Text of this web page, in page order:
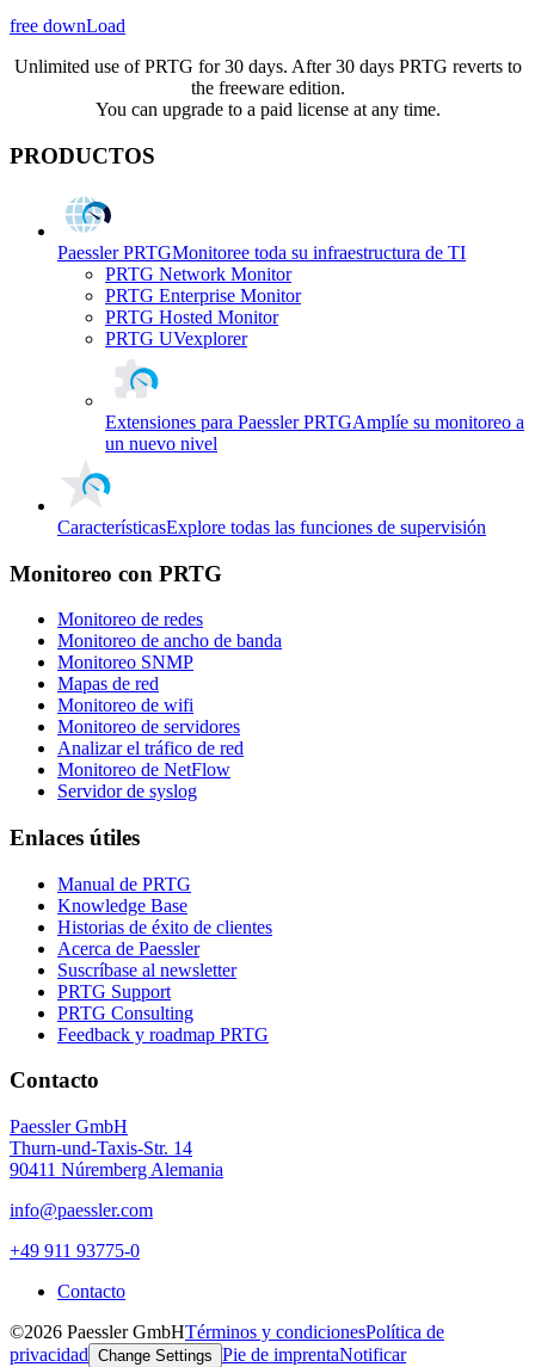
free downLoad
Unlimited use of PRTG for 30 days. After 30 days PRTG reverts to
the freeware edition.
You can upgrade to a paid license at any time.
PRODUCTOS
Paessler PRTGMonitoree toda su infraestructura de TI
PRTG Network Monitor
PRTG Enterprise Monitor
PRTG Hosted Monitor
PRTG UVexplorer
Extensiones para Paessler PRTGAmplíe su monitoreo a
un nuevo nivel
CaracterísticasExplore todas las funciones de supervisión
Monitoreo con PRTG
Monitoreo de redes
Monitoreo de ancho de banda
Monitoreo SNMP
Mapas de red
Monitoreo de wifi
Monitoreo de servidores
Analizar el tráfico de red
Monitoreo de NetFlow
Servidor de syslog
Enlaces útiles
Manual de PRTG
Knowledge Base
Historias de éxito de clientes
Acerca de Paessler
Suscríbase al newsletter
PRTG Support
PRTG Consulting
Feedback y roadmap PRTG
Contacto
Paessler GmbH
Thurn-und-Taxis-Str. 14
90411 Núremberg Alemania
info@paessler.com
+49 911 93775-0
Contacto
©2026 Paessler GmbHTérminos y condicionesPolítica de
privacidad Change Settings Pie de imprentaNotificar